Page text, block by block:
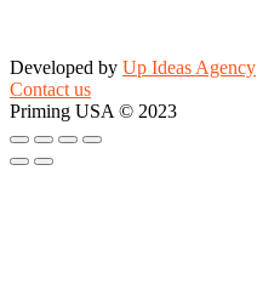
Developed by Up Ideas Agency
Contact us
Priming USA © 2023